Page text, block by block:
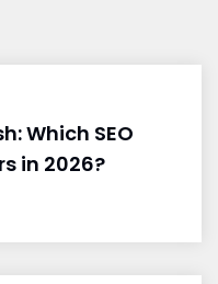
Which SEO
in 2026?